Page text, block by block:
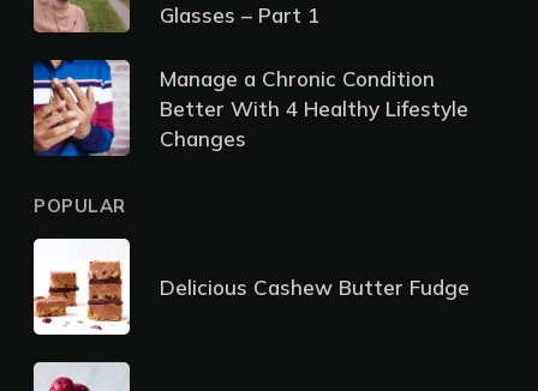
Glasses – Part 1
Manage a Chronic Condition
Better With 4 Healthy Lifestyle
Changes
POPULAR
Delicious Cashew Butter Fudge